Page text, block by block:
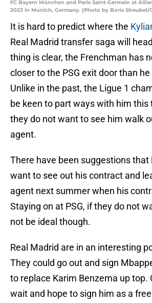
FC Bayern München and Paris Saint-Germain at
2023 in Munich, Germany. (Photo by Boris Streubel/
It is hard to predict where the
Real Madrid transfer saga will
thing is clear, the Frenchman has
closer to the PSG exit door than
Unlike in the past, the Ligue 1
be keen to part ways with him this
they do not want to see him walk
agent.
There have been suggestions that
want to see out his contract and
agent next summer when his
Staying on at PSG, if they do not
not be ideal though.
Real Madrid are in an interesting
They could go out and sign
to replace Karim Benzema up top.
wait and hope to sign him as a